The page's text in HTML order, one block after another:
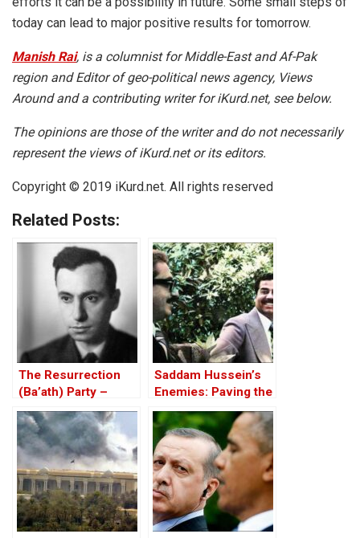
today can lead to major positive results for tomorrow.
Manish Rai, is a columnist for Middle-East and Af-Pak
region and Editor of geo-political news agency, Views
Around and a contributing writer for iKurd.net, see below.
The opinions are those of the writer and do not necessarily
represent the views of iKurd.net or its editors.
Copyright © 2019 iKurd.net. All rights reserved
Related Posts:
The Resurrection
(Ba’ath) Party –
Before the Iran-Iraq
War
Saddam Hussein’s
Enemies: Paving the
Road to the Invasion
of Iraq